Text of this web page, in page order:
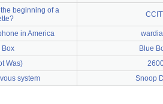
beginning of a
in America
Box Blue
Was)
system Snoop